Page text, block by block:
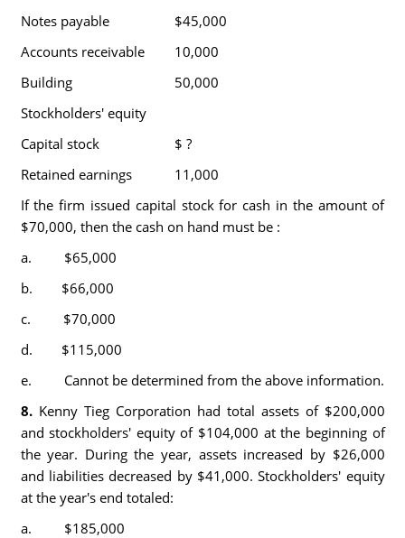
Notes payable
$45,000
Accounts receivable
10,000
Building
50,000
Stockholders' equity
Capital stock
$ ?
Retained earnings
11,000
If the firm issued capital stock for cash in the amount of
$70,000, then the cash on hand must be :
a. $65,000
b. $66,000
c. $70,000
d. $115,000
e. Cannot be determined from the above information.
8. Kenny Tieg Corporation had total assets of $200,000
and stockholders' equity of $104,000 at the beginning of
the year. During the year, assets increased by $26,000
and liabilities decreased by $41,000. Stockholders' equity
at the year's end totaled:
a. $185,000